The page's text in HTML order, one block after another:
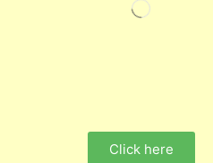
Click here